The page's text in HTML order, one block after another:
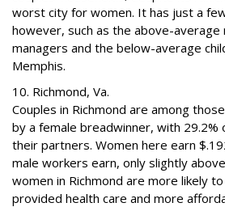
worst city for women. It has just a
however, such as the above-average
managers and the below-average
Memphis.
10. Richmond, Va.
Couples in Richmond are among
by a female breadwinner, with
their partners. Women here earn
male workers earn, only slightly
women in Richmond are more likely
provided health care and more